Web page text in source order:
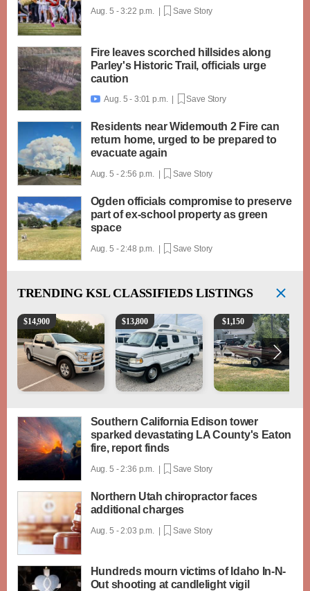
Aug. 5 - 3:22 p.m. | Save Story
Fire leaves scorched hillsides along
Parley's Historic Trail, officials urge
caution
 Aug. 5 - 3:01 p.m. | Save Story
Residents near Widemouth 2 Fire can
return home, urged to be prepared to
evacuate again
Aug. 5 - 2:56 p.m. | Save Story
Ogden officials compromise to preserve
part of ex-school property as green
space
Aug. 5 - 2:48 p.m. | Save Story
TRENDING KSL CLASSIFIEDS LISTINGS
2016 Ford F-150 XLT
$14,900 1994 Pleasure-Way Class B Motorhome – Dodge
$13,800 Boat, motor, trailer for
$1,150
Southern California Edison tower
sparked devastating LA County's Eaton
fire, report finds
Aug. 5 - 2:36 p.m. | Save Story
Northern Utah chiropractor faces
additional charges
Aug. 5 - 2:03 p.m. | Save Story
Hundreds mourn victims of Idaho In-N-
Out shooting at candlelight vigil